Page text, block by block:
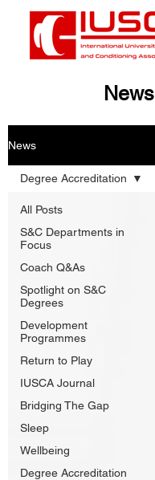
News
News
All Posts
S&C Departments in
Focus
Coach Q&As
Spotlight on S&C
Degrees
Development
Programmes
Return to Play
IUSCA Journal
Bridging The Gap
Sleep
Wellbeing
Degree Accreditation
Degree Accreditation